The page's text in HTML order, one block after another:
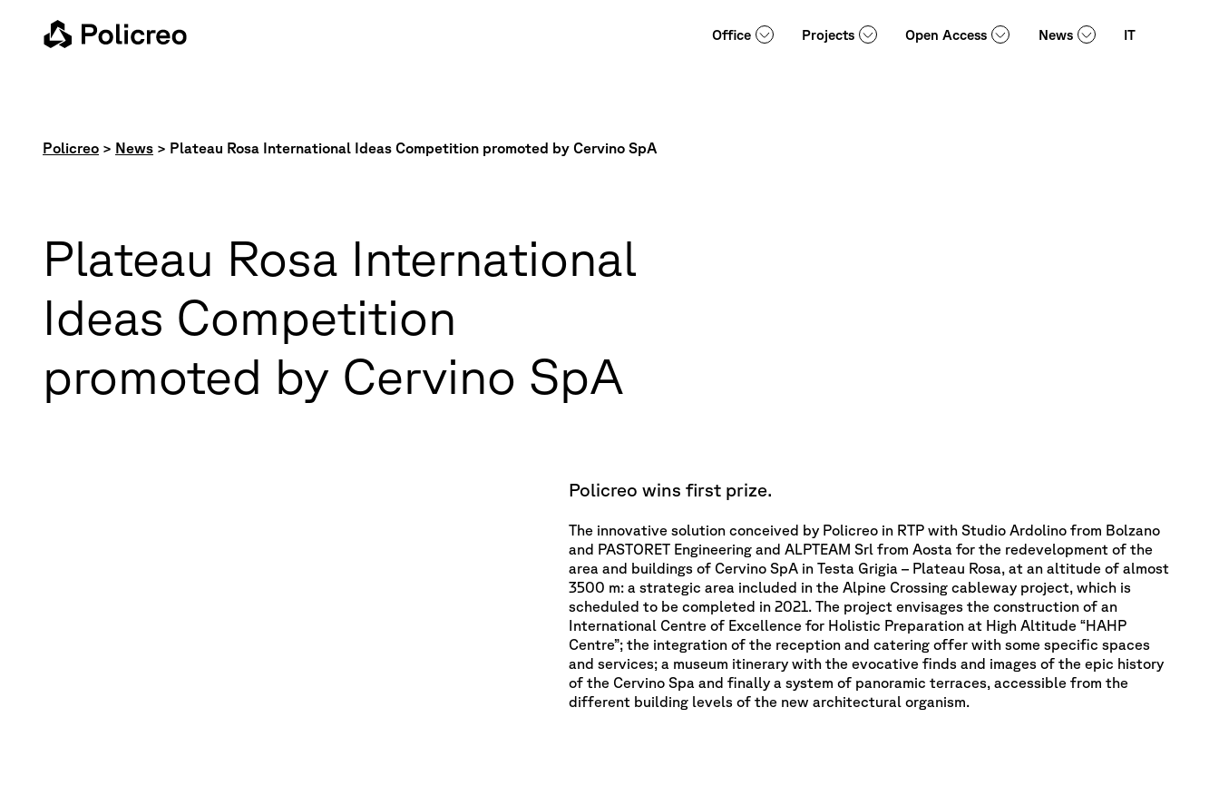
Office Projects Open Access News IT
Policreo > News > Plateau Rosa International Ideas Competition promoted by Cervino SpA
Plateau Rosa International
Ideas Competition
promoted by Cervino SpA
Policreo wins first prize.
The innovative solution conceived by Policreo in RTP with Studio Ardolino from Bolzano
and PASTORET Engineering and ALPTEAM Srl from Aosta for the redevelopment of the
area and buildings of Cervino SpA in Testa Grigia – Plateau Rosa, at an altitude of almost
3500 m: a strategic area included in the Alpine Crossing cableway project, which is
scheduled to be completed in 2021. The project envisages the construction of an
International Centre of Excellence for Holistic Preparation at High Altitude “HAHP
Centre”; the integration of the reception and catering offer with some specific spaces
and services; a museum itinerary with the evocative finds and images of the epic history
of the Cervino Spa and finally a system of panoramic terraces, accessible from the
different building levels of the new architectural organism.